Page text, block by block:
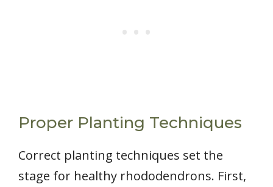
Proper Planting Techniques
Correct planting techniques set the
stage for healthy rhododendrons. First,